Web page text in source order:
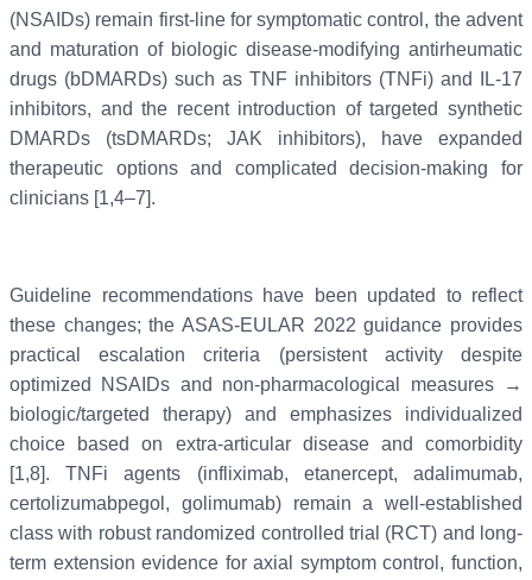
(NSAIDs) remain first-line for symptomatic control, the advent
and maturation of biologic disease-modifying antirheumatic
drugs (bDMARDs) such as TNF inhibitors (TNFi) and IL-17
inhibitors, and the recent introduction of targeted synthetic
DMARDs (tsDMARDs; JAK inhibitors), have expanded
therapeutic options and complicated decision-making for
clinicians [1,4–7].
Guideline recommendations have been updated to reflect
these changes; the ASAS-EULAR 2022 guidance provides
practical escalation criteria (persistent activity despite
optimized NSAIDs and non-pharmacological measures →
biologic/targeted therapy) and emphasizes individualized
choice based on extra-articular disease and comorbidity
[1,8]. TNFi agents (infliximab, etanercept, adalimumab,
certolizumabpegol, golimumab) remain a well-established
class with robust randomized controlled trial (RCT) and long-
term extension evidence for axial symptom control, function,